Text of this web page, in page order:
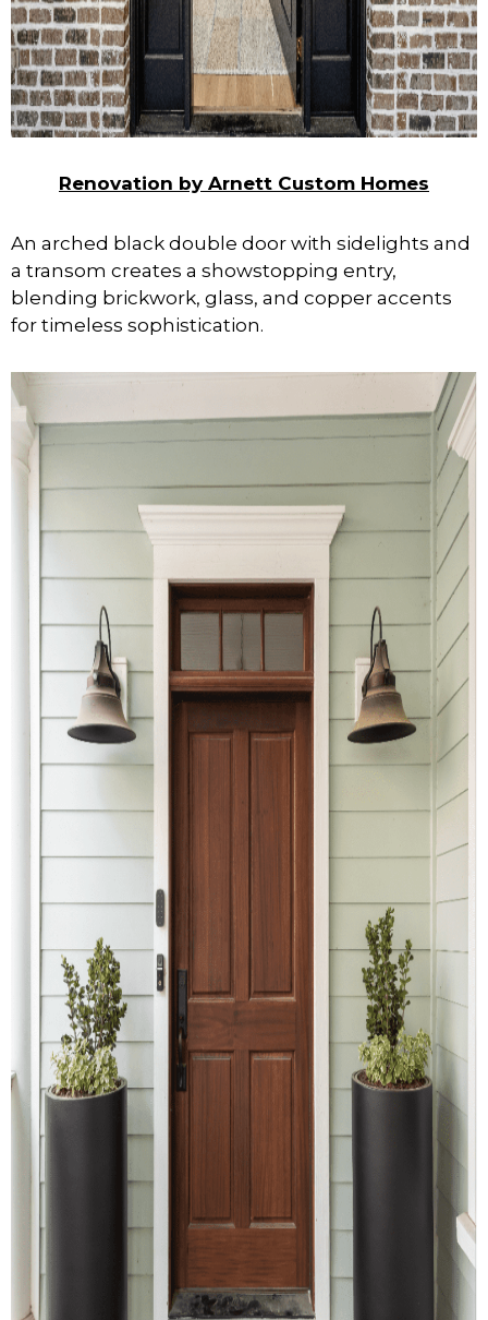
Renovation by Arnett Custom Homes
An arched black double door with sidelights and
a transom creates a showstopping entry,
blending brickwork, glass, and copper accents
for timeless sophistication.